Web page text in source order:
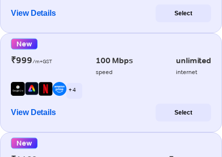
View Details Select
New
₹999/m+GST 100 Mbps
speed
unlimited
internet
+ 4
View Details Select
New